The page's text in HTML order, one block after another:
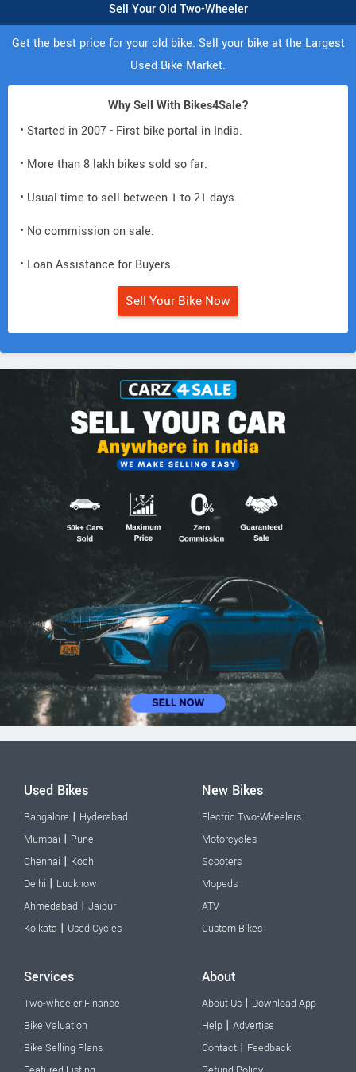
Sell Your Old Two-Wheeler
Get the best price for your old bike. Sell your bike at the Largest
Used Bike Market.
Why Sell With Bikes4Sale?
• Started in 2007 - First bike portal in India.
• More than 8 lakh bikes sold so far.
• Usual time to sell between 1 to 21 days.
• No commission on sale.
• Loan Assistance for Buyers.
Sell Your Bike Now
Used Bikes
Bangalore | Hyderabad
Mumbai | Pune
Chennai | Kochi
Delhi | Lucknow
Ahmedabad | Jaipur
Kolkata | Used Cycles
New Bikes
Electric Two-Wheelers
Motorcycles
Scooters
Mopeds
ATV
Custom Bikes
Services
Two-wheeler Finance
Bike Valuation
Bike Selling Plans
About
About Us | Download App
Help | Advertise
Contact | Feedback